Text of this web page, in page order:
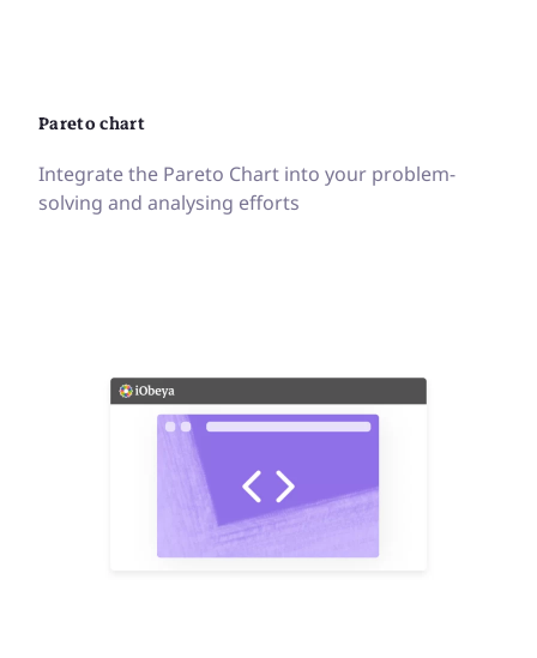
Pareto chart
Integrate the Pareto Chart into your problem-
solving and analysing efforts